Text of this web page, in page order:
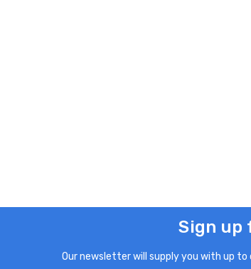
Sign up
Our newsletter will supply you with up